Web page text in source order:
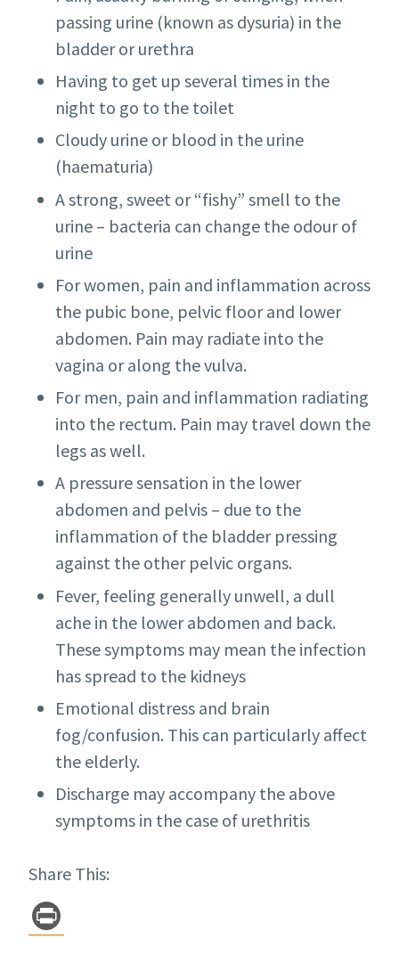
passing urine (known as dysuria) in the
bladder or urethra
Having to get up several times in the
night to go to the toilet
Cloudy urine or blood in the urine
(haematuria)
A strong, sweet or “fishy” smell to the
urine – bacteria can change the odour of
urine
For women, pain and inflammation across
the pubic bone, pelvic floor and lower
abdomen. Pain may radiate into the
vagina or along the vulva.
For men, pain and inflammation radiating
into the rectum. Pain may travel down the
legs as well.
A pressure sensation in the lower
abdomen and pelvis – due to the
inflammation of the bladder pressing
against the other pelvic organs.
Fever, feeling generally unwell, a dull
ache in the lower abdomen and back.
These symptoms may mean the infection
has spread to the kidneys
Emotional distress and brain
fog/confusion. This can particularly affect
the elderly.
Discharge may accompany the above
symptoms in the case of urethritis
Share This:
in